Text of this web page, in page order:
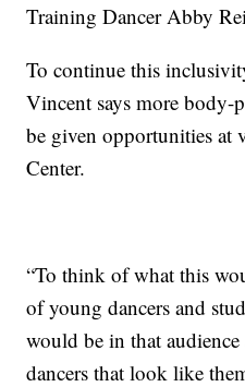
Training Dancer Abby
To continue this
Vincent says more body-
be given opportunities at
Center.
“To think of what this
of young dancers and
would be in that
dancers that look like